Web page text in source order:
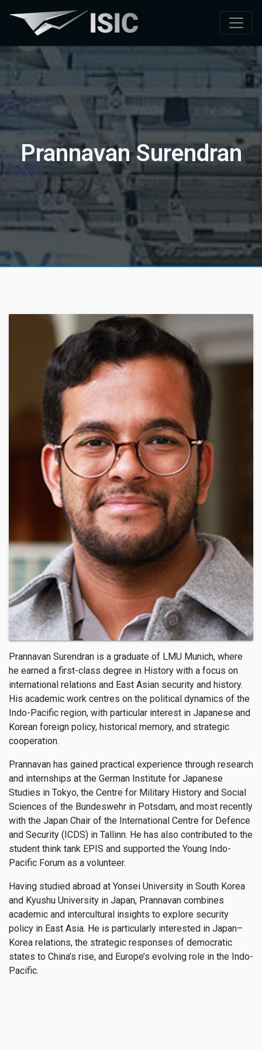
Prannavan Surendran
Prannavan Surendran is a graduate of LMU Munich, where
he earned a first-class degree in History with a focus on
international relations and East Asian security and history.
His academic work centres on the political dynamics of the
Indo-Pacific region, with particular interest in Japanese and
Korean foreign policy, historical memory, and strategic
cooperation.
Prannavan has gained practical experience through research
and internships at the German Institute for Japanese
Studies in Tokyo, the Centre for Military History and Social
Sciences of the Bundeswehr in Potsdam, and most recently
with the Japan Chair of the International Centre for Defence
and Security (ICDS) in Tallinn. He has also contributed to the
student think tank EPIS and supported the Young Indo-
Pacific Forum as a volunteer.
Having studied abroad at Yonsei University in South Korea
and Kyushu University in Japan, Prannavan combines
academic and intercultural insights to explore security
policy in East Asia. He is particularly interested in Japan–
Korea relations, the strategic responses of democratic
states to China’s rise, and Europe’s evolving role in the Indo-
Pacific.